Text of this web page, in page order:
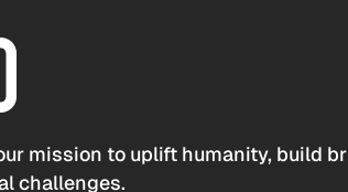
mission to uplift humanity, build
challenges.